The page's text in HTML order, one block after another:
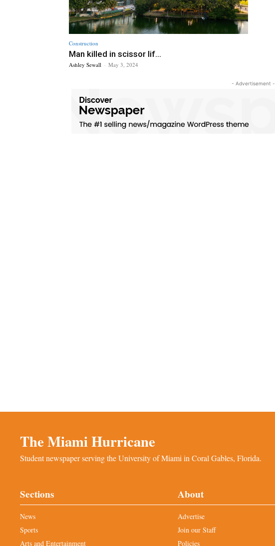
Construction
Man killed in scissor lif...
Ashley Sewall - May 3, 2024
- Advertisement -
The Miami Hurricane
Student newspaper serving the University of Miami in Coral Gables, Florida.
Sections
News
Sports
Arts and Entertainment
About
Advertise
Join our Staff
Policies